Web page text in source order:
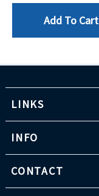
Add To Cart
LINKS
INFO
CONTACT